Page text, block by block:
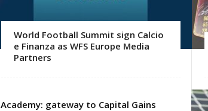
World Football Summit sign Calcio
e Finanza as WFS Europe Media
Partners
Academy: gateway to Capital Gains